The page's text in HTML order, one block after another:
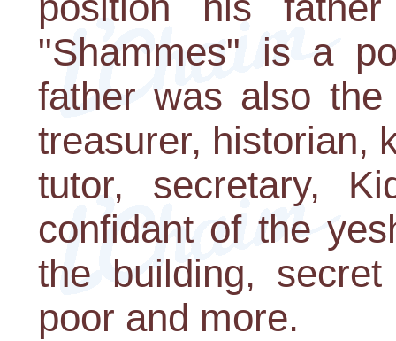
"Shammes" is a
father was also the
treasurer, historian,
tutor, secretary,
confidant of the
the building,
poor and more.